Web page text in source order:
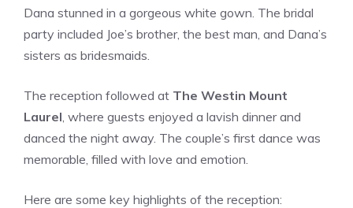
Dana stunned in a gorgeous white gown. The bridal
party included Joe’s brother, the best man, and Dana’s
sisters as bridesmaids.
The reception followed at The Westin Mount
Laurel, where guests enjoyed a lavish dinner and
danced the night away. The couple’s first dance was
memorable, filled with love and emotion.
Here are some key highlights of the reception: